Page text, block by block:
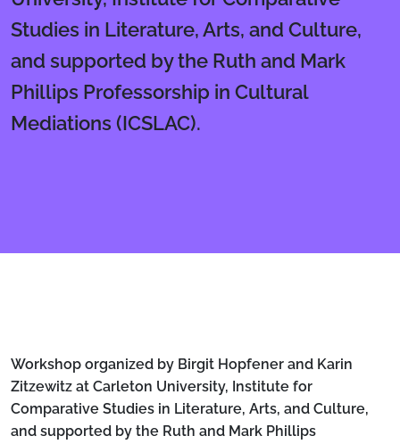
Studies in Literature, Arts, and Culture,
and supported by the Ruth and Mark
Phillips Professorship in Cultural
Mediations (ICSLAC).
Body
Workshop organized by Birgit Hopfener and Karin
Zitzewitz at Carleton University, Institute for
Comparative Studies in Literature, Arts, and Culture,
and supported by the Ruth and Mark Phillips